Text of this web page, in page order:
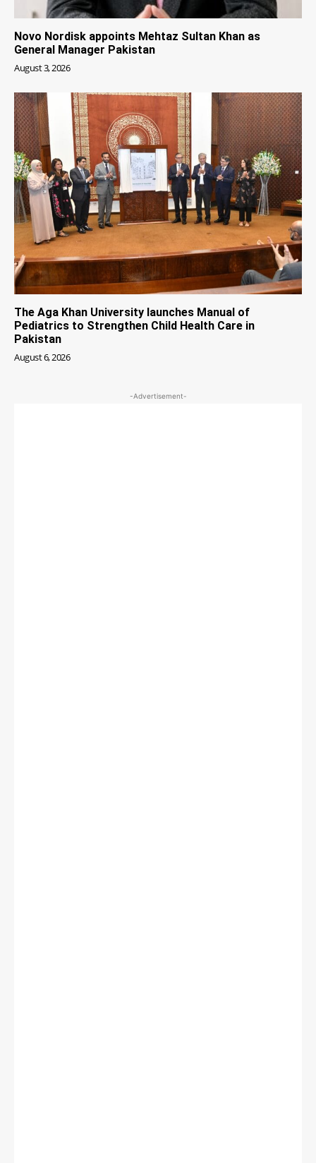
Novo Nordisk appoints Mehtaz Sultan Khan as
General Manager Pakistan
August 3, 2026
The Aga Khan University launches Manual of
Pediatrics to Strengthen Child Health Care in
Pakistan
August 6, 2026
-Advertisement-